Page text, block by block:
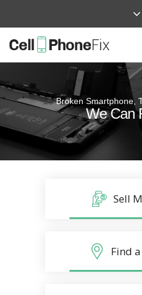
Broken Smartphone,
We Can
Quick
Repairs that
Sell
Find